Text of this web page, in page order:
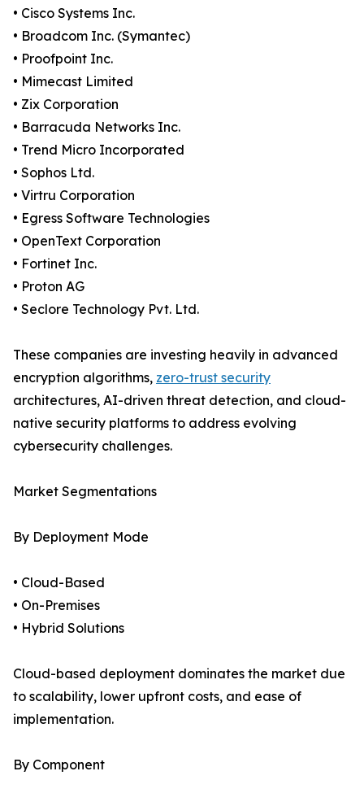
• Cisco Systems Inc.
• Broadcom Inc. (Symantec)
• Proofpoint Inc.
• Mimecast Limited
• Zix Corporation
• Barracuda Networks Inc.
• Trend Micro Incorporated
• Sophos Ltd.
• Virtru Corporation
• Egress Software Technologies
• OpenText Corporation
• Fortinet Inc.
• Proton AG
• Seclore Technology Pvt. Ltd.
These companies are investing heavily in advanced
encryption algorithms, zero-trust security
architectures, AI-driven threat detection, and cloud-
native security platforms to address evolving
cybersecurity challenges.
Market Segmentations
By Deployment Mode
• Cloud-Based
• On-Premises
• Hybrid Solutions
Cloud-based deployment dominates the market due
to scalability, lower upfront costs, and ease of
implementation.
By Component